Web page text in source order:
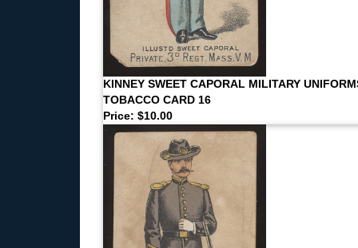
KINNEY SWEET CAPORAL MILITARY
TOBACCO CARD 16
Price: $10.00